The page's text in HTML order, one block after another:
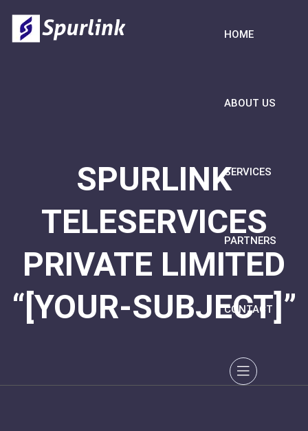
HOME
ABOUT US
SERVICES
PARTNERS
CONTACT
SPURLINK
TELESERVICES
PRIVATE LIMITED
“[YOUR-SUBJECT]”